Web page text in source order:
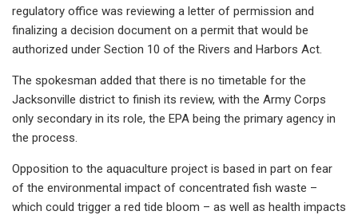
regulatory office was reviewing a letter of permission and
finalizing a decision document on a permit that would be
authorized under Section 10 of the Rivers and Harbors Act.
The spokesman added that there is no timetable for the
Jacksonville district to finish its review, with the Army Corps
only secondary in its role, the EPA being the primary agency in
the process.
Opposition to the aquaculture project is based in part on fear
of the environmental impact of concentrated fish waste –
which could trigger a red tide bloom – as well as health impacts